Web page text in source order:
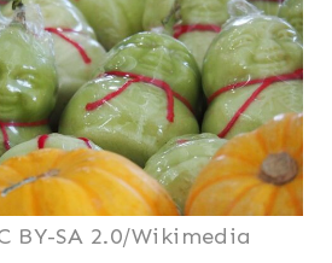
BY-SA 2.0/Wikimedia